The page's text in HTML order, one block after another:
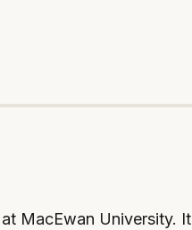
MacEwan University.